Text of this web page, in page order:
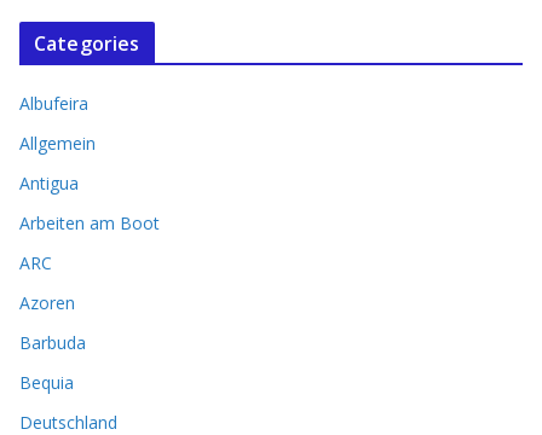
Categories
Albufeira
Allgemein
Antigua
Arbeiten am Boot
ARC
Azoren
Barbuda
Bequia
Deutschland